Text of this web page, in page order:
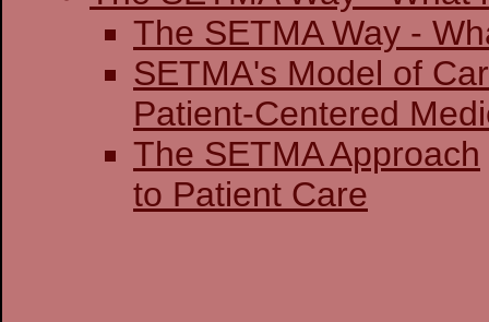
The SETMA
SETMA's Model of
Patient-Centered
The SETMA Approach
to Patient Care